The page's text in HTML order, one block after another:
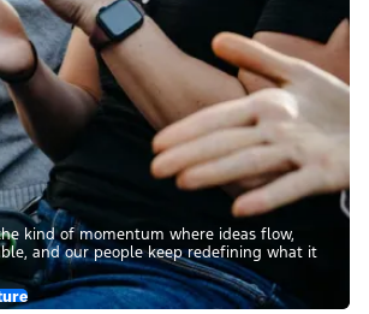
kind of momentum where ideas flow,
and our people keep redefining what it